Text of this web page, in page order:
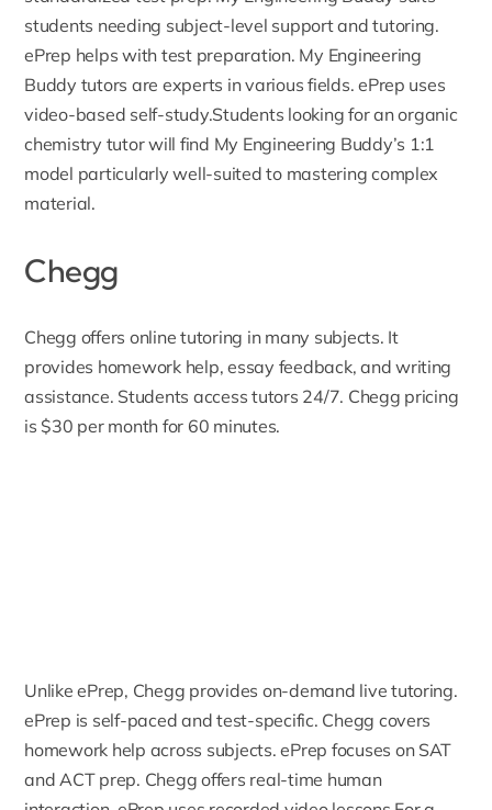
students needing subject-level support and tutoring.
ePrep helps with test preparation. My Engineering
Buddy tutors are experts in various fields. ePrep uses
video-based self-study.Students looking for anorganic
chemistry tutorwill find My Engineering Buddy’s 1:1
model particularly well-suited to mastering complex
material.
Chegg
Chegg offers online tutoring in many subjects. It
provides homework help, essay feedback, and writing
assistance. Students access tutors 24/7. Chegg pricing
is $30 per month for 60 minutes.
Unlike ePrep, Chegg provides on-demand live tutoring.
ePrep is self-paced and test-specific. Chegg covers
homework help across subjects. ePrep focuses on SAT
and ACT prep. Chegg offers real-time human